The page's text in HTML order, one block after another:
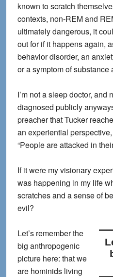
known to scratch
contexts, non-REM and
ultimately dangerous, it
out for if it happens again,
behavior disorder, an
or a symptom of substance
I’m not a sleep doctor, and
diagnosed publicly
preacher that Tucker
an experiential
“People are attacked in
If it were my visionary
was happening in my life
scratches and a sense of
evil?
Let’s remember the
Let’s remember the
big anthropogenic
picture here: that we
are hominids living